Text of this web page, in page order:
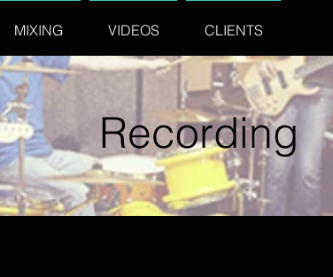
MIXING VIDEOS CLIENTS
Recording